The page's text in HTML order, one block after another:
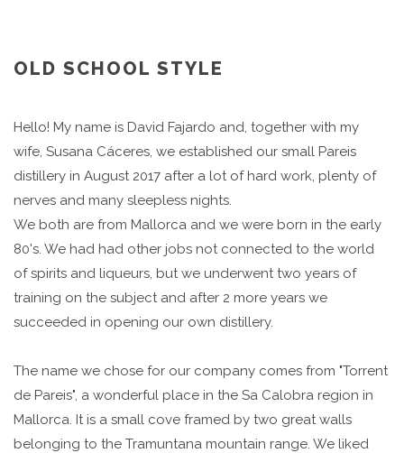
OLD SCHOOL STYLE
Hello! My name is David Fajardo and, together with my
wife, Susana Cáceres, we established our small Pareis
distillery in August 2017 after a lot of hard work, plenty of
nerves and many sleepless nights.
We both are from Mallorca and we were born in the early
80's. We had had other jobs not connected to the world
of spirits and liqueurs, but we underwent two years of
training on the subject and after 2 more years we
succeeded in opening our own distillery.
The name we chose for our company comes from "Torrent
de Pareis", a wonderful place in the Sa Calobra region in
Mallorca. It is a small cove framed by two great walls
belonging to the Tramuntana mountain range. We liked